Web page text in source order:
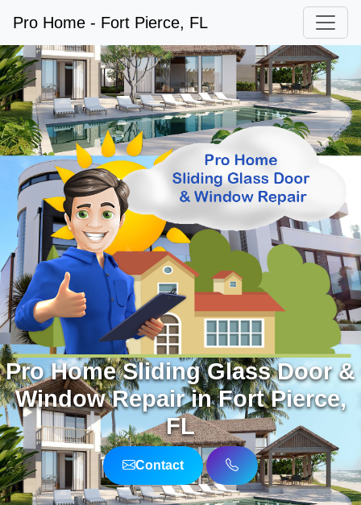
Pro Home - Fort Pierce, FL
Pro Home Sliding Glass Door &
Window Repair in Fort Pierce,
FL
Contact